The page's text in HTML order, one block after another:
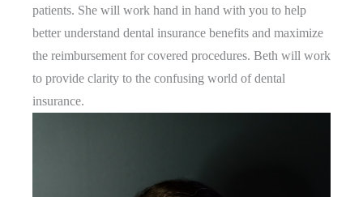
patients. She will work hand in hand with you to help
better understand dental insurance benefits and maximize
the reimbursement for covered procedures. Beth will work
to provide clarity to the confusing world of dental
insurance.